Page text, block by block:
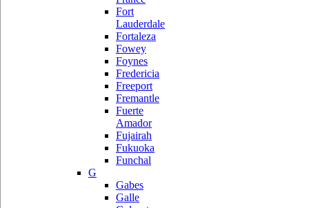
Fort
Lauderdale
Fortaleza
Fowey
Foynes
Fredericia
Freeport
Fremantle
Fuerte
Amador
Fujairah
Fukuoka
Funchal
G
Gabes
Galle